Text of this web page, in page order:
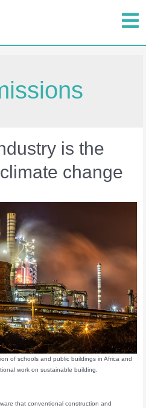
is the
change
of schools and public buildings in Africa and
work on sustainable building.
that conventional construction and